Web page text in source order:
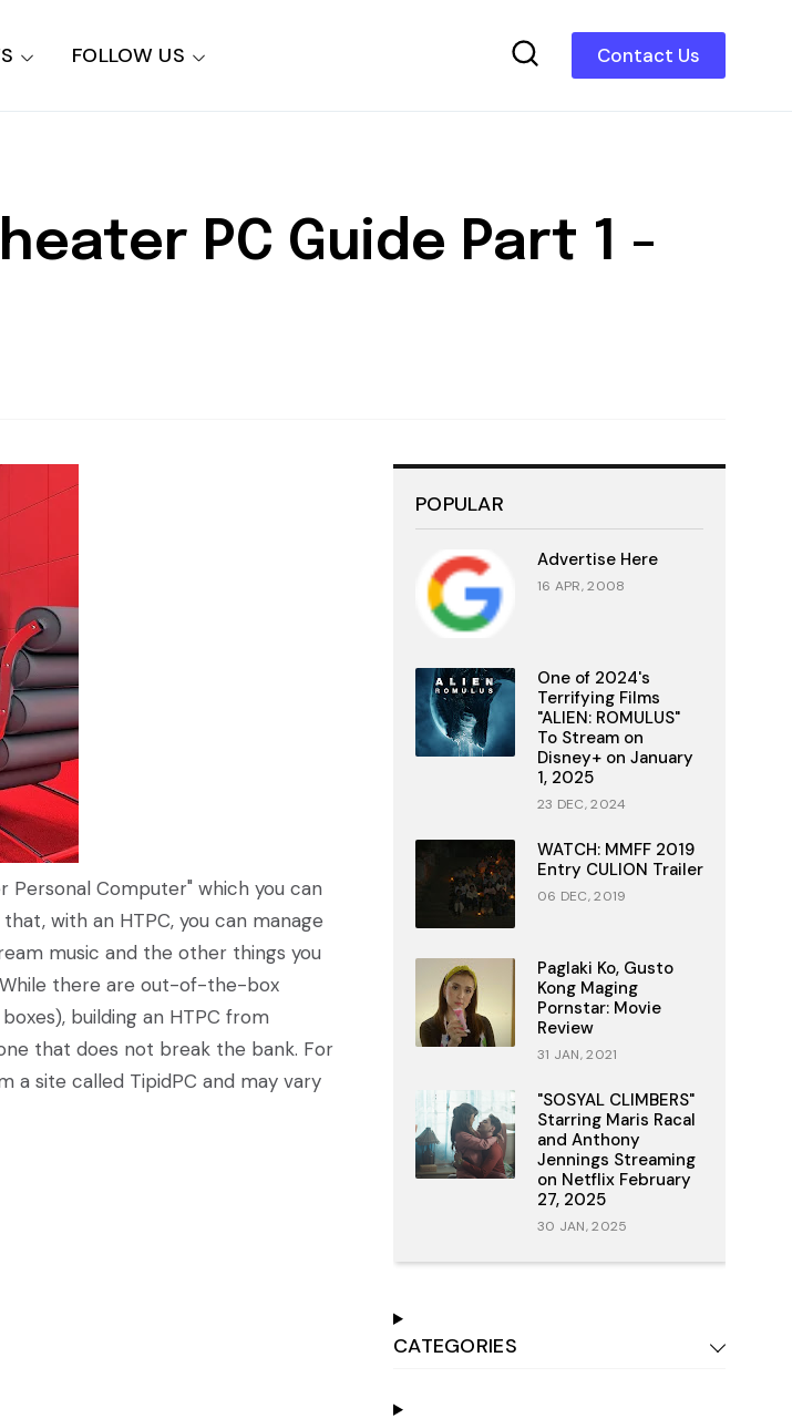
Contact Us
FOLLOW US
PC Guide Part 1 -
Personal Computer" which you can
with an HTPC, you can manage
music and the other things you
there are out-of-the-box
building an HTPC from
that does not break the bank. For
a site called TipidPC and may vary
POPULAR
Advertise Here
16 APR, 2008
One of 2024's
Terrifying Films
"ALIEN: ROMULUS"
To Stream on
Disney+ on January
1, 2025
23 DEC, 2024
WATCH: MMFF 2019
Entry CULION Trailer
06 DEC, 2019
Paglaki Ko, Gusto
Kong Maging
Pornstar: Movie
Review
31 JAN, 2021
"SOSYAL CLIMBERS"
Starring Maris Racal
and Anthony
Jennings Streaming
on Netflix February
27, 2025
30 JAN, 2025
CATEGORIES